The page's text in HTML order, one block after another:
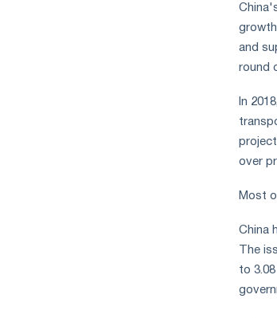
and
round
In
over
Most
China
The
to